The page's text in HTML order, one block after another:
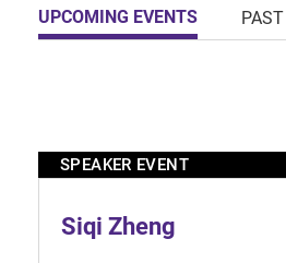
UPCOMING EVENTS
SPEAKER EVENT
Siqi Zheng